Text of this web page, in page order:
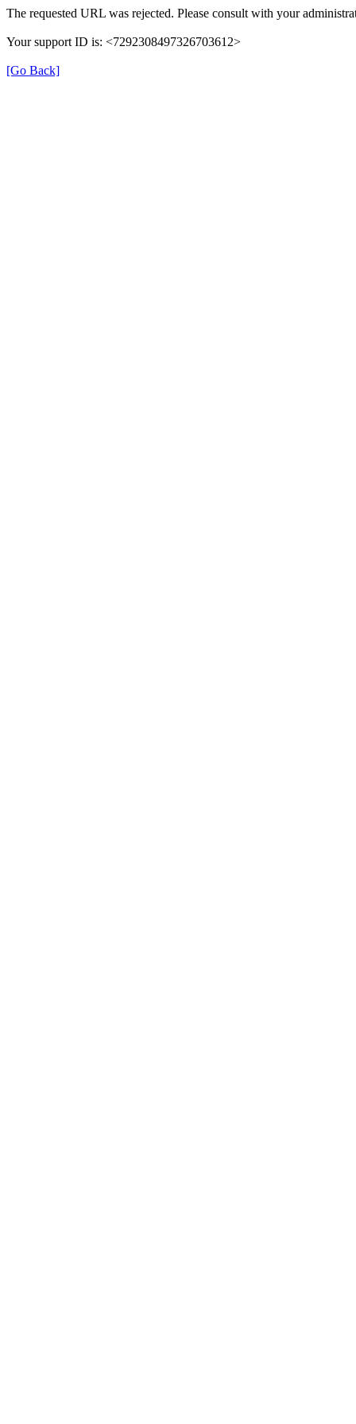
The requested URL was rejected. Please consult with your
Your support ID is: <7292308497326703612>
[Go Back]